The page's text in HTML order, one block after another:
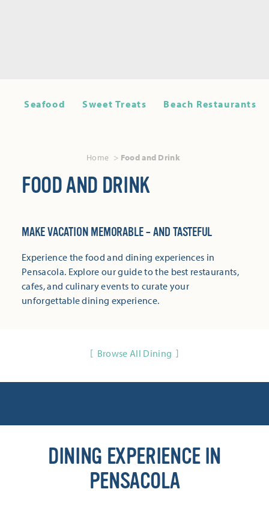
Seafood Sweet Treats Beach Restaurants
Home Food and Drink
FOOD AND DRINK
MAKE VACATION MEMORABLE – AND TASTEFUL
Experience the food and dining experiences in
Pensacola. Explore our guide to the best restaurants,
cafes, and culinary events to curate your
unforgettable dining experience.
Browse All Dining
DINING EXPERIENCE IN
PENSACOLA